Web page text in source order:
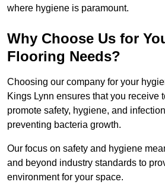
where hygiene is paramount.
Why Choose Us for
Flooring Needs?
Choosing our company for your
Kings Lynn ensures that you receive
promote safety, hygiene, and
preventing bacteria growth.
Our focus on safety and hygiene
and beyond industry standards to
environment for your space.